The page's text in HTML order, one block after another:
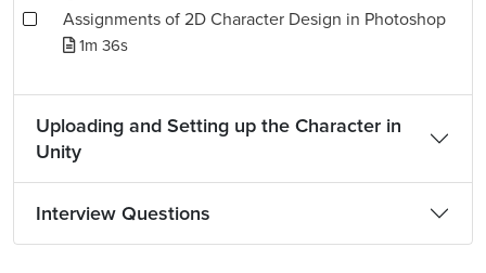
Assignments of 2D Character Design in Photoshop
1m 36s
Uploading and Setting up the Character in
Unity
Interview Questions